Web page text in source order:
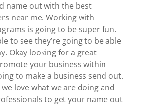
name out with the best
near me. Working with
is going to be super fun.
to see they’re going to be able
Okay looking for a great
your business within
to make a business send out.
we love what we are doing and
to get your name out